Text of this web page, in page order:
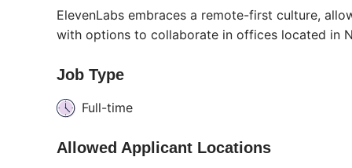
ElevenLabs embraces a remote-first culture,
with options to collaborate in offices located in
Job Type
Full-time
Allowed Applicant Locations